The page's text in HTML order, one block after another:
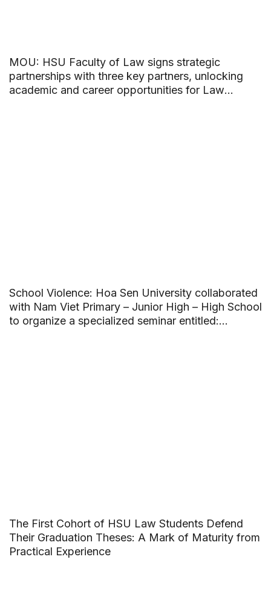
MOU: HSU Faculty of Law signs strategic
partnerships with three key partners, unlocking
academic and career opportunities for Law
School Violence: Hoa Sen University collaborated
with Nam Viet Primary – Junior High – High School
to organize a specialized seminar entitled:
The First Cohort of HSU Law Students Defend
Their Graduation Theses: A Mark of Maturity from
Practical Experience